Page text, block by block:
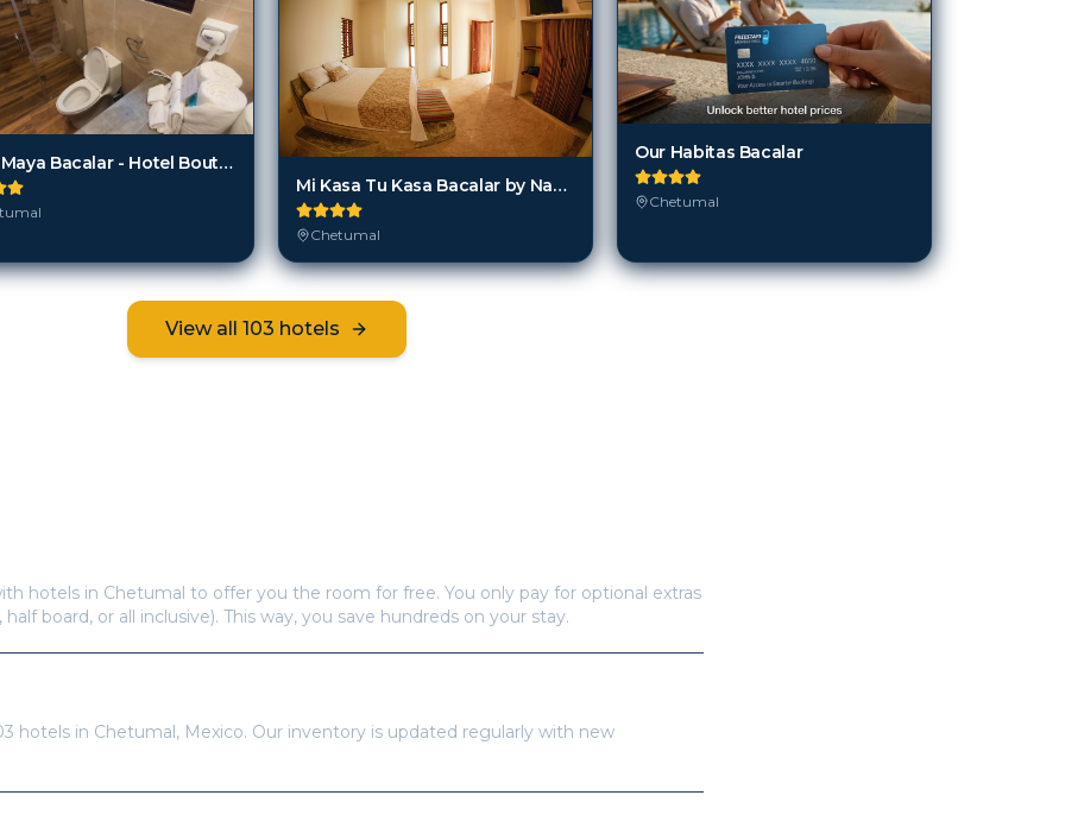
MBH Maya Bacalar - Hotel Boutique
Mi Kasa Tu Kasa Bacalar by Nah Hotels
Chetumal
Our Habitas Bacalar
Chetumal
View all 103 hotels
hotels in Chetumal to offer you the room for free. You only pay for optional extras
board, or all inclusive). This way, you save hundreds on your stay.
hotels in Chetumal , Mexico. Our inventory is updated regularly with new